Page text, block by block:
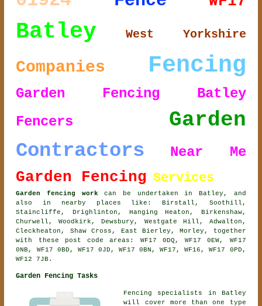
Batley West Yorkshire
Companies Fencing
Garden Fencing Batley
Fencers
Garden
Contractors Near Me
Garden Fencing Services
Garden fencing work can be undertaken in Batley, and
also in nearby places like: Birstall, Soothill,
Staincliffe, Drighlinton, Hanging Heaton, Birkenshaw,
Churwell, Woodkirk, Dewsbury, Westgate Hill, Adwalton,
Cleckheaton, Shaw Cross, East Bierley, Morley, together
with these post code areas: WF17 0DQ, WF17 0EW, WF17
0NB, WF17 0BD, WF17 0JD, WF17 0BN, WF17, WF16, WF17 0PD,
WF12 7JB.
Garden Fencing Tasks
Fencing specialists in Batley
will cover more than one type